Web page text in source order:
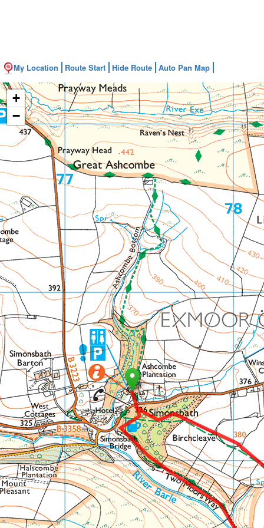
My Location Route Start Hide Route Auto Pan Map
+
−